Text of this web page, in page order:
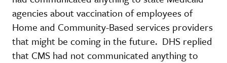
agencies about vaccination of employees of
Home and Community-Based services providers
that might be coming in the future. DHS replied
that CMS had not communicated anything to